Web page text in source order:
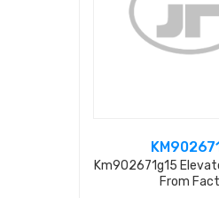
Km902671g15
From